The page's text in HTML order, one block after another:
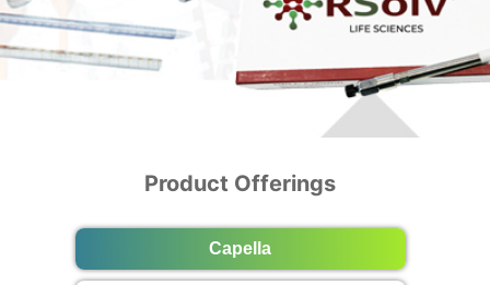
Product Offerings
Capella